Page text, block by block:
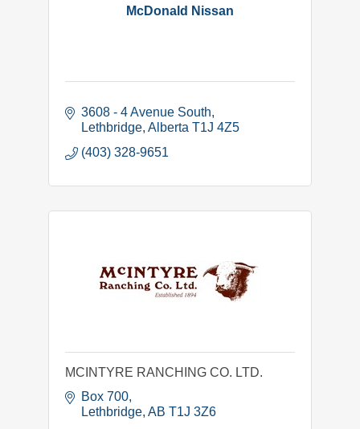
McDonald Nissan
3608 - 4 Avenue South
Lethbridge Alberta T1J 4Z5
(403) 328-9651
MCINTYRE RANCHING CO. LTD.
Box 700
Lethbridge AB T1J 3Z6